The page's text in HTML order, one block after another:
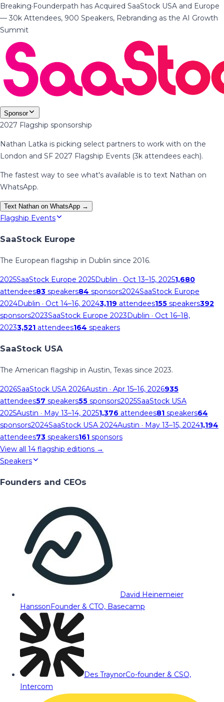
Breaking·Founderpath has Acquired SaaStock USA and Europe
— 30k Attendees, 900 Speakers, Rebranding as the AI Growth
Summit
Sponsor
2027 Flagship sponsorship
Nathan Latka is picking select partners to work with on the
London and SF 2027 Flagship Events (3k attendees each).
The fastest way to see what's available is to text Nathan on
WhatsApp.
Text Nathan on WhatsApp →
Flagship Events
SaaStock Europe
The European flagship in Dublin since 2016.
2025SaaStock Europe 2025Dublin · Oct 13–15, 20251,680
attendees83 speakers84 sponsors2024SaaStock Europe
2024Dublin · Oct 14–16, 20243,119 attendees155 speakers392
sponsors2023SaaStock Europe 2023Dublin · Oct 16–18,
20233,521 attendees164 speakers
SaaStock USA
The American flagship in Austin, Texas since 2023.
2026SaaStock USA 2026Austin · Apr 15–16, 2026935
attendees57 speakers55 sponsors2025SaaStock USA
2025Austin · May 13–14, 20251,376 attendees81 speakers64
sponsors2024SaaStock USA 2024Austin · May 13–15, 20241,194
attendees73 speakers161 sponsors
View all 14 flagship editions →
Speakers
Founders and CEOs
David Heinemeier
HanssonFounder & CTO, Basecamp
Des TraynorCo-founder & CSO,
Intercom